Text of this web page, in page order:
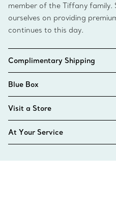
member of the Tiffany family.
ourselves on providing
continues to this day.
Complimentary Shipping
Blue Box
Visit a Store
At Your Service